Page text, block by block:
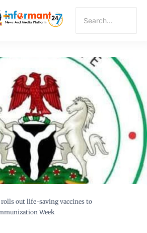
rolls out life-saving vaccines to
Week